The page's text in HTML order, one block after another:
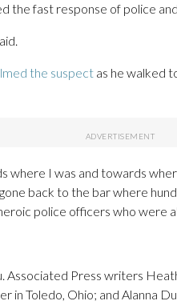
the fast response of police
the suspect as he walked
where I was and towards
back to the bar where
police officers who were
Press writers
in Toledo, Ohio; and Alanna